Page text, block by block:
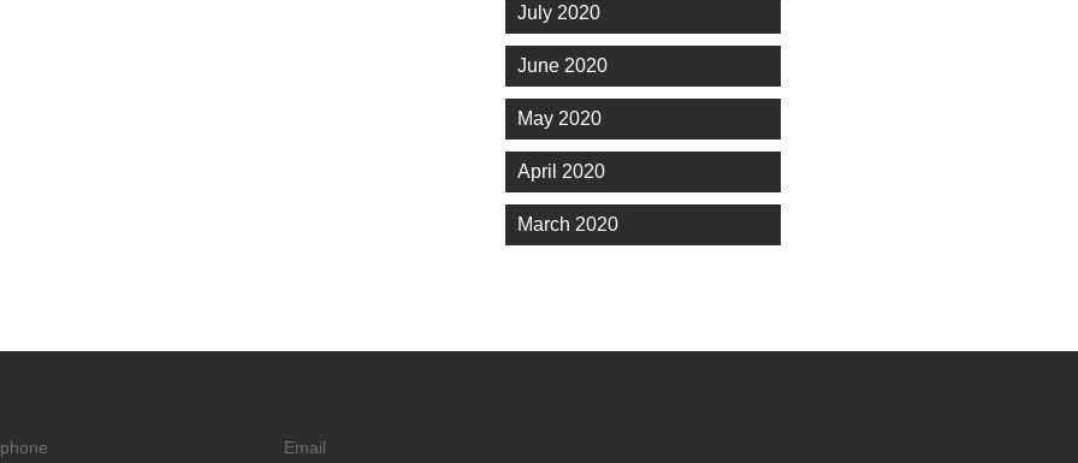
July 2020
June 2020
May 2020
April 2020
March 2020
Email